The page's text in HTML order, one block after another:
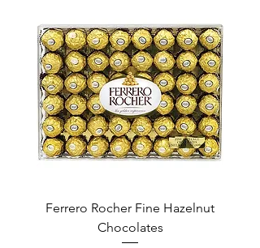
Ferrero Rocher Fine Hazelnut
Chocolates